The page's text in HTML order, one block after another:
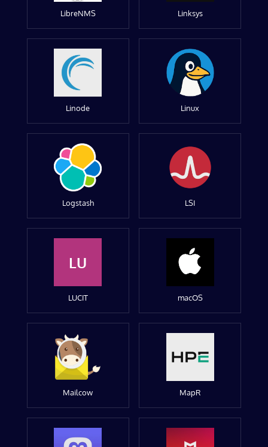
LibreNMS Linksys
Linode Linux
Logstash LSI
LU
LUCIT macOS
Mailcow MapR